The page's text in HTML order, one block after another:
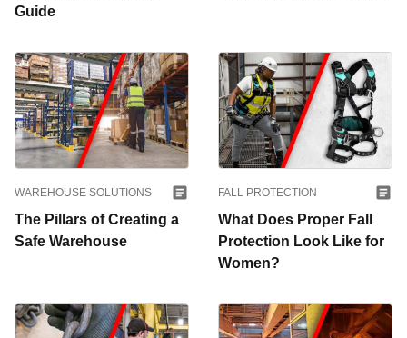
Guide
WAREHOUSE SOLUTIONS
The Pillars of Creating a
Safe Warehouse
FALL PROTECTION
What Does Proper Fall
Protection Look Like for
Women?